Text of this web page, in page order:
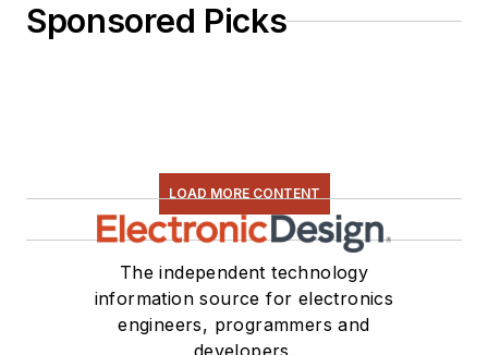
Sponsored Picks
LOAD MORE CONTENT
The independent technology
information source for electronics
engineers, programmers and